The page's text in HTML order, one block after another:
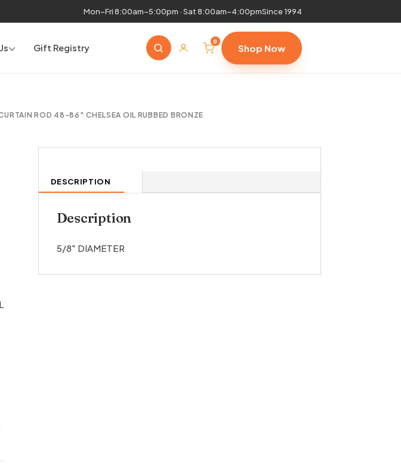
Mon–Fri 8:00am–5:00pm · Sat 8:00am–4:00pmSince 1994
Gift Registry
0
Shop Now
ROD 48-86″ CHELSEA OIL RUBBED BRONZE
DESCRIPTION
Description
5/8″ DIAMETER